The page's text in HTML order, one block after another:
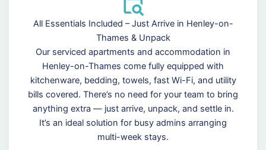
All Essentials Included – Just Arrive in Henley-on-
Thames & Unpack
Our serviced apartments and accommodation in
Henley-on-Thames come fully equipped with
kitchenware, bedding, towels, fast Wi-Fi, and utility
bills covered. There’s no need for your team to bring
anything extra — just arrive, unpack, and settle in.
It’s an ideal solution for busy admins arranging
multi-week stays.